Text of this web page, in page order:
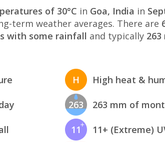
of 30°C in Goa, India in
term weather averages. There are
with some rainfall and typically
H High heat &
263 263 mm of
11 11+ (Extreme)